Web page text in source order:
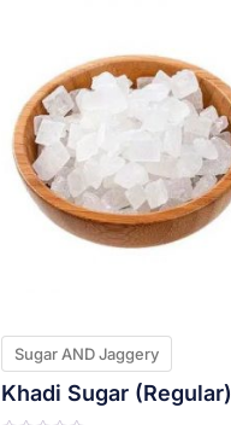
Sugar AND Jaggery
Khadi Sugar (Regular)